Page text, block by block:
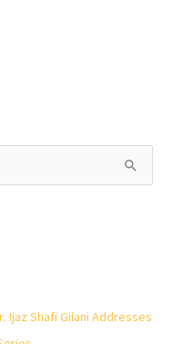
Ijaz Shafi Gilani Addresses